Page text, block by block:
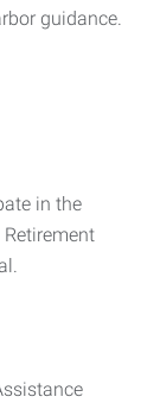
guidance.
in the